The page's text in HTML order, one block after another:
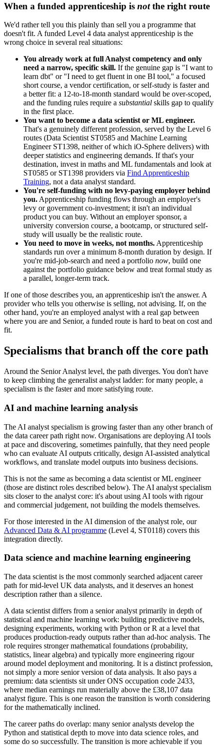
When a funded apprenticeship is notthe right route
We'd rather tell you this plainly than sell you a programme that
doesn't fit. A funded Level 4 data analyst apprenticeship is the
wrong choice in several real situations:
You already work at full Analyst competency and only
need a narrow, specific skill. If the genuine gap is "I want to
learn dbt" or "I need to get fluent in one BI tool," a focused
short course, a vendor certification, or self-study is faster and
a better fit: a 12-to-18-month standard would be over-scoped,
and the funding rules require a substantial skills gap to qualify
in the first place.
You want to become a data scientist or ML engineer.
That's a genuinely different profession, served by the Level 6
routes (Data Scientist ST0585 and Machine Learning
Engineer ST1398, neither of which iO-Sphere delivers) with
deeper statistics and engineering demands. If that's your
destination, invest in maths and ML fundamentals and look at
ST0585 or ST1398 providers via Find Apprenticeship
Training, not a data analyst standard.
You're self-funding with no levy-paying employer behind
you. Apprenticeship funding flows through an employer's
levy or government co-investment; it isn't an individual
product you can buy. Without an employer sponsor, a
university conversion course, a bootcamp, or structured self-
study will usually be the realistic route.
You need to move in weeks, not months. Apprenticeship
standards run over a minimum 8-month duration by design. If
you're mid-job-search and need a portfolio now, build one
against the portfolio guidance below and treat formal study as
a parallel, longer-term track.
If one of those describes you, an apprenticeship isn't the answer. A
provider who tells you otherwise is selling, not advising. If, on the
other hand, you're an employed analyst with a real gap between
where you are and Senior, a funded route is hard to beat on cost and
fit.
Specialisms that branch off the core path
Around the Senior Analyst level, the path diverges. You don't have
to keep climbing the generalist analyst ladder: for many people, a
specialism is the faster and more satisfying route.
AI and machine learning analysis
The AI analyst specialism is growing faster than any other branch of
the data career path right now. Organisations are deploying AI tools
at pace and discovering, sometimes painfully, that they need people
who can evaluate AI outputs critically, design AI-assisted analytical
workflows, and translate model outputs into business decisions.
This is not the same as becoming a data scientist or ML engineer
(those are distinct roles described below). The AI analyst specialism
sits closer to the analyst core: it's about using AI tools with rigour
and commercial judgement, not building the models themselves.
For those interested in the AI dimension of the analyst role, our
Advanced Data & AI programme (Level 4, ST0118) covers this
integration directly.
Data science and machine learning engineering
The data scientist is the most commonly searched adjacent career
path for mid-level UK data analysts, and it deserves an honest
description rather than a silence.
A data scientist differs from a senior analyst primarily in depth of
statistical and machine learning work: building predictive models,
designing experiments, working with Python or R at a level that
produces production-ready outputs rather than ad-hoc analysis. The
role requires stronger mathematical foundations (probability,
statistics, linear algebra) and typically more engineering rigour
around model deployment and monitoring. It is a distinct profession,
not simply a more senior version of data analysis. It also pays a
premium: data scientists sit under ONS occupation code 2433,
where median earnings run materially above the £38,107 data
analyst figure. This is one reason the transition is worth considering
for the mathematically inclined.
The career paths do overlap: many senior analysts develop the
Python and statistical depth to move into data science roles, and
some do so successfully. The transition is more achievable if you